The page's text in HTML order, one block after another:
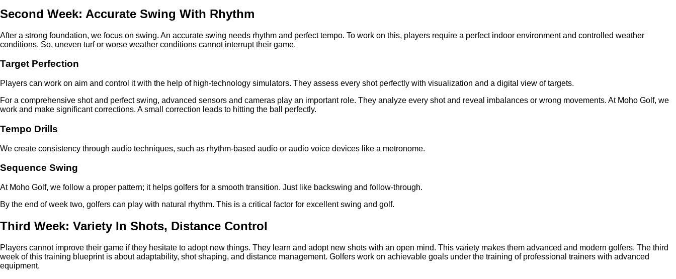
Second Week: Accurate Swing With Rhythm
After a strong foundation, we focus on swing. An accurate swing needs rhythm and perfect tempo. To work on this, players require a perfect indoor environment and controlled weather
conditions. So, uneven turf or worse weather conditions cannot interrupt their game.
Target Perfection
Players can work on aim and control it with the help of high-technology simulators. They assess every shot perfectly with visualization and a digital view of targets.
For a comprehensive shot and perfect swing, advanced sensors and cameras play an important role. They analyze every shot and reveal imbalances or wrong movements. At Moho Golf, we
work and make significant corrections. A small correction leads to hitting the ball perfectly.
Tempo Drills
We create consistency through audio techniques, such as rhythm-based audio or audio voice devices like a metronome.
Sequence Swing
At Moho Golf, we follow a proper pattern; it helps golfers for a smooth transition. Just like backswing and follow-through.
By the end of week two, golfers can play with natural rhythm. This is a critical factor for excellent swing and golf.
Third Week: Variety In Shots, Distance Control
Players cannot improve their game if they hesitate to adopt new things. They learn and adopt new shots with an open mind. This variety makes them advanced and modern golfers. The third
week of this training blueprint is about adaptability, shot shaping, and distance management. Golfers work on achievable goals under the training of professional trainers with advanced
equipment.